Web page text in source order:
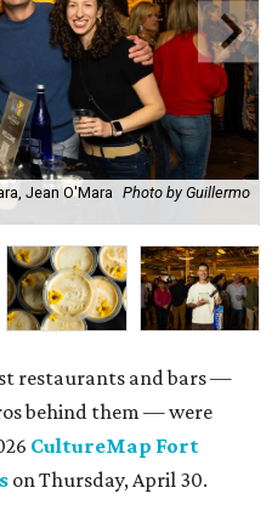
Jean O'Mara Photo by Guillermo
restaurants and bars —
behind them — were
CultureMap Fort
on Thursday, April 30.